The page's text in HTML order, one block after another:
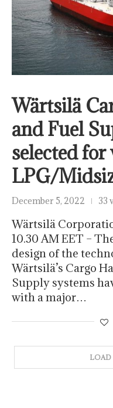
Wärtsilä
and Fuel
selected for
LPG/
December 5, 2022 33
Wärtsilä
10.30 AM EET –
design of the
Wärtsilä’s Cargo
Supply systems
with a major…
LOAD